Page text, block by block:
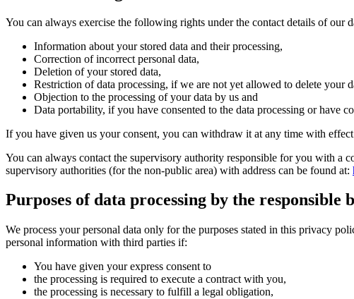
You can always exercise the following rights under the contact details of our
Information about your stored data and their processing,
Correction of incorrect personal data,
Deletion of your stored data,
Restriction of data processing, if we are not yet allowed to delete your
Objection to the processing of your data by us and
Data portability, if you have consented to the data processing or have
If you have given us your consent, you can withdraw it at any time with
You can always contact the supervisory authority responsible for you with a
supervisory authorities (for the non-public area) with address can be found at:
Purposes of data processing by the responsible
We process your personal data only for the purposes stated in this privacy
personal information with third parties if:
You have given your express consent to
the processing is required to execute a contract with you,
the processing is necessary to fulfill a legal obligation,